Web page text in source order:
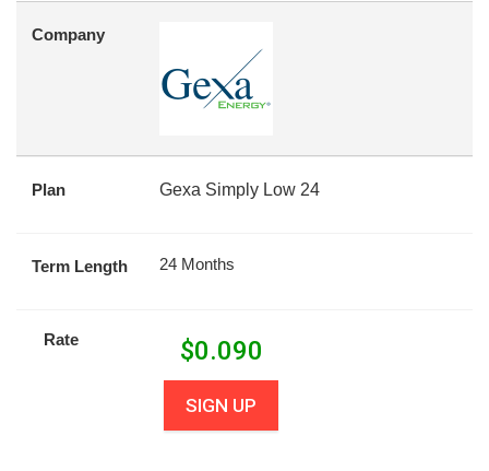
Company
Plan Gexa Simply Low 24
Term Length 24 Months
Rate $0.090
SIGN UP